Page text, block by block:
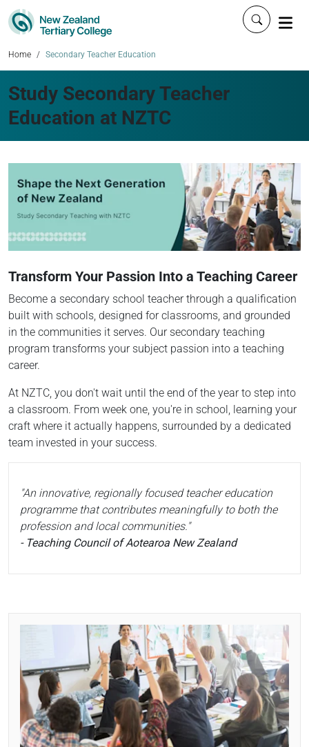
Click to
Home Secondary Teacher Education
Study Secondary Teacher
Education at NZTC
Transform Your Passion Into a Teaching Career
Become a secondary school teacher through a qualification
built with schools, designed for classrooms, and grounded
in the communities it serves. Our secondary teaching
program transforms your subject passion into a teaching
career.
At NZTC, you don't wait until the end of the year to step into
a classroom. From week one, you're in school, learning your
craft where it actually happens, surrounded by a dedicated
team invested in your success.
"An innovative, regionally focused teacher education
programme that contributes meaningfully to both the
profession and local communities."
- Teaching Council of Aotearoa New Zealand